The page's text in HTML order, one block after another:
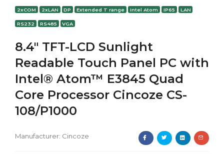
2xCOM 2xLAN DP Extended T range Intel Atom IP65 LAN
RS232 RS485 VGA
8.4" TFT-LCD Sunlight
Readable Touch Panel PC with
Intel® Atom™ E3845 Quad
Core Processor Cincoze CS-
108/P1000
Manufacturer: Cincoze